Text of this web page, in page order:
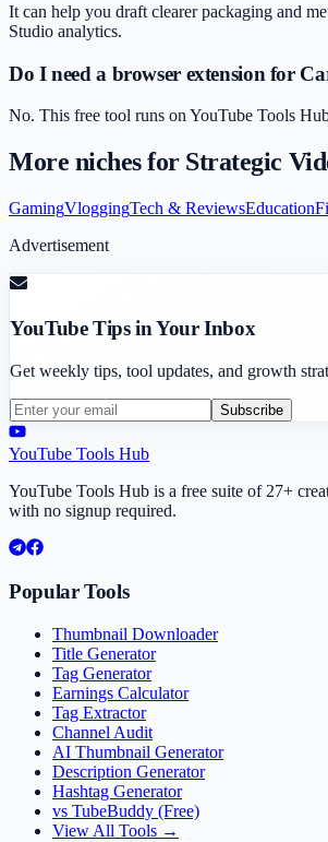
It can help you draft clearer packaging and
Studio analytics.
Do I need a browser extension for
No. This free tool runs on YouTube Tools
More niches for Strategic
GamingVloggingTech & ReviewsEducation
Advertisement
YouTube Tips in Your Inbox
Get weekly tips, tool updates, and growth
Subscribe
YouTube Tools Hub
YouTube Tools Hub is a free suite of 27+
with no signup required.
Popular Tools
Thumbnail Downloader
Title Generator
Tag Generator
Earnings Calculator
Tag Extractor
Channel Audit
AI Thumbnail Generator
Description Generator
Hashtag Generator
vs TubeBuddy (Free)
View All Tools →